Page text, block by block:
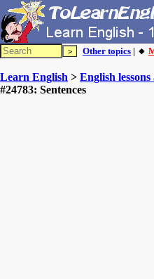
Other topics | 🔸
Learn English > English lessons
#24783: Sentences